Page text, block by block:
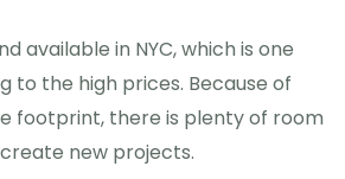
available in NYC, which is one
to the high prices. Because of
footprint, there is plenty of room
new projects.